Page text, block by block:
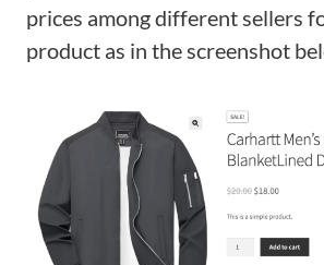
prices among different sellers
product as in the screenshot